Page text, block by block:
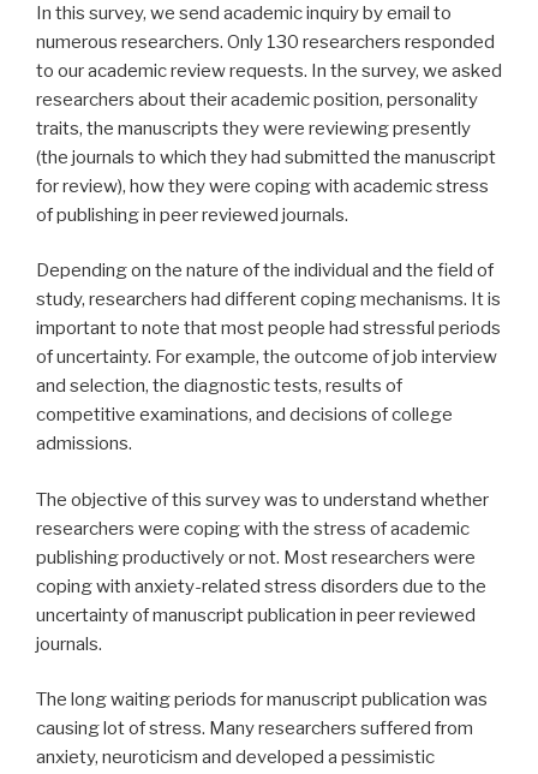
In this survey, we send academic inquiry by email to
numerous researchers. Only 130 researchers responded
to our academic review requests. In the survey, we asked
researchers about their academic position, personality
traits, the manuscripts they were reviewing presently
(the journals to which they had submitted the manuscript
for review), how they were coping with academic stress
of publishing in peer reviewed journals.
Depending on the nature of the individual and the field of
study, researchers had different coping mechanisms. It is
important to note that most people had stressful periods
of uncertainty. For example, the outcome of job interview
and selection, the diagnostic tests, results of
competitive examinations, and decisions of college
admissions.
The objective of this survey was to understand whether
researchers were coping with the stress of academic
publishing productively or not. Most researchers were
coping with anxiety-related stress disorders due to the
uncertainty of manuscript publication in peer reviewed
journals.
The long waiting periods for manuscript publication was
causing lot of stress. Many researchers suffered from
anxiety, neuroticism and developed a pessimistic